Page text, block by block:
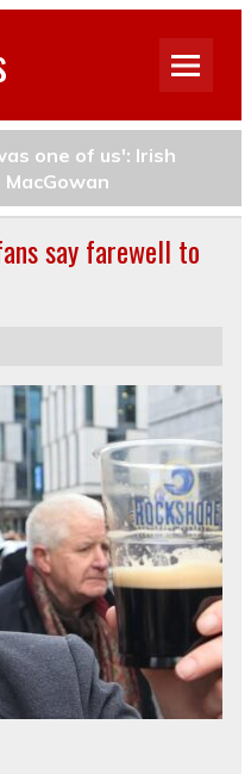
one of us': Irish
say farewell to